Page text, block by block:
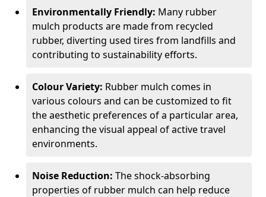
Environmentally Friendly: Many rubber
mulch products are made from recycled
rubber, diverting used tires from landfills and
contributing to sustainability efforts.
Colour Variety: Rubber mulch comes in
various colours and can be customized to fit
the aesthetic preferences of a particular area,
enhancing the visual appeal of active travel
environments.
Noise Reduction: The shock-absorbing
properties of rubber mulch can help reduce